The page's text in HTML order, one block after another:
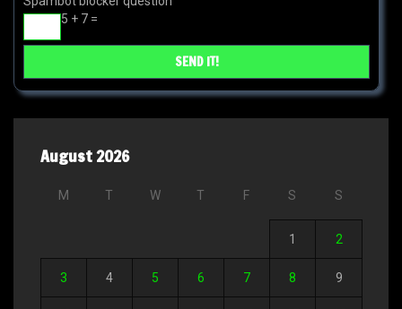
5 + 7 =
August 2026
M T W T F S S
1 2
3 4 5 6 7 8 9